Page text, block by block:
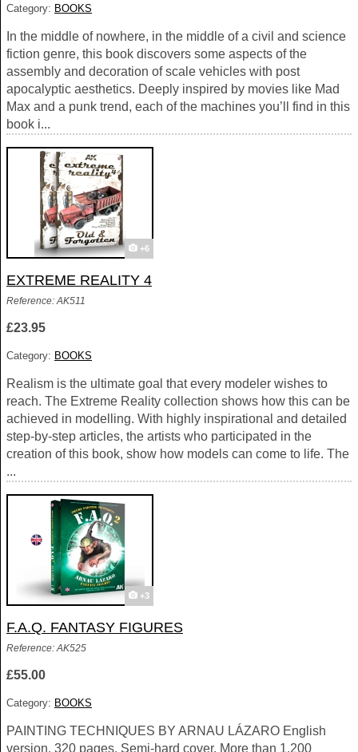
Category: BOOKS
In the middle of nowhere, in the middle of a civil and science
fiction genre, this book discovers some aspects of the
assembly and decoration of scale vehicles with post
apocalyptic aesthetics. Deeply inspired by movies like Mad
Max and a punk trend, each of the machines you’ll find in this
book i...
+6
EXTREME REALITY 4
Reference: AK511
£23.95
Category: BOOKS
Realism is the ultimate goal that every modeler wishes to
reach. The Extreme Reality collection shows how this can be
achieved in modelling. With highly inspirational and detailed
step-by-step articles, the artists who participated in the
creation of this book, show how models can come to life. The
...
+3
F.A.Q. FANTASY FIGURES
Reference: AK525
£55.00
Category: BOOKS
PAINTING TECHNIQUES BY ARNAU LÁZARO English
version, 320 pages. Semi-hard cover. More than 1.200